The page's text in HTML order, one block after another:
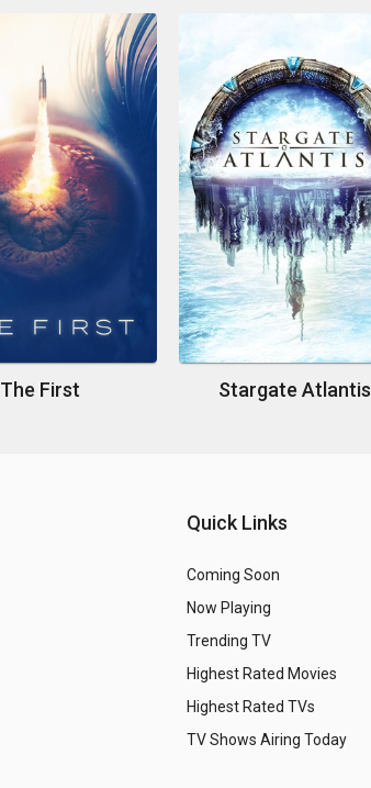
The First Stargate Atlantis
Quick Links
Coming Soon
Now Playing
Trending TV
Highest Rated Movies
Highest Rated TVs
TV Shows Airing Today